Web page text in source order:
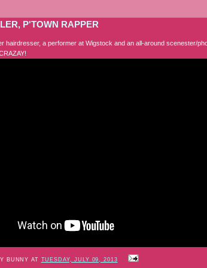
P'TOWN RAPPER
hairdresser, a performer at Wigstock and an all-around scenester/
BUNNY AT TUESDAY, JULY 09, 2013